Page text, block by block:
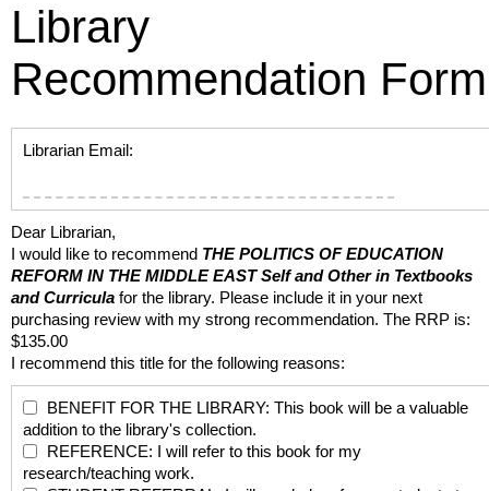
Library
Recommendation Form
Librarian Email:
Dear Librarian,
I would like to recommend THE POLITICS OF EDUCATION
REFORM IN THE MIDDLE EASTSelf and Other in Textbooks
and Curricula for the library. Please include it in your next
purchasing review with my strong recommendation. The RRP is:
$135.00
I recommend this title for the following reasons:
BENEFIT FOR THE LIBRARY: This book will be a valuable
addition to the library's collection.
REFERENCE: I will refer to this book for my
research/teaching work.